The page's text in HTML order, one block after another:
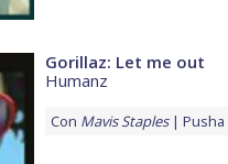
Gorillaz: Let me out
Humanz
Con Mavis Staples Pusha